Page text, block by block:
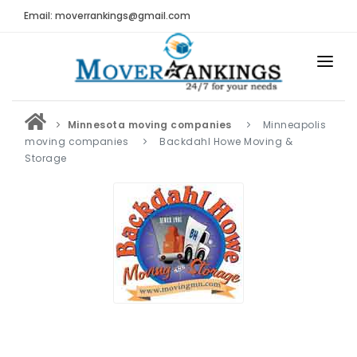
Email: moverrankings@gmail.com
HOME
BEST MOVING COMPANY
MOVING REVIEWS AND RANKINGS
Submit Moving Reviews
Moving Companies Latest Reviews
Minnesota moving companies
Minneapolis
moving companies
Backdahl Howe Moving &
Storage